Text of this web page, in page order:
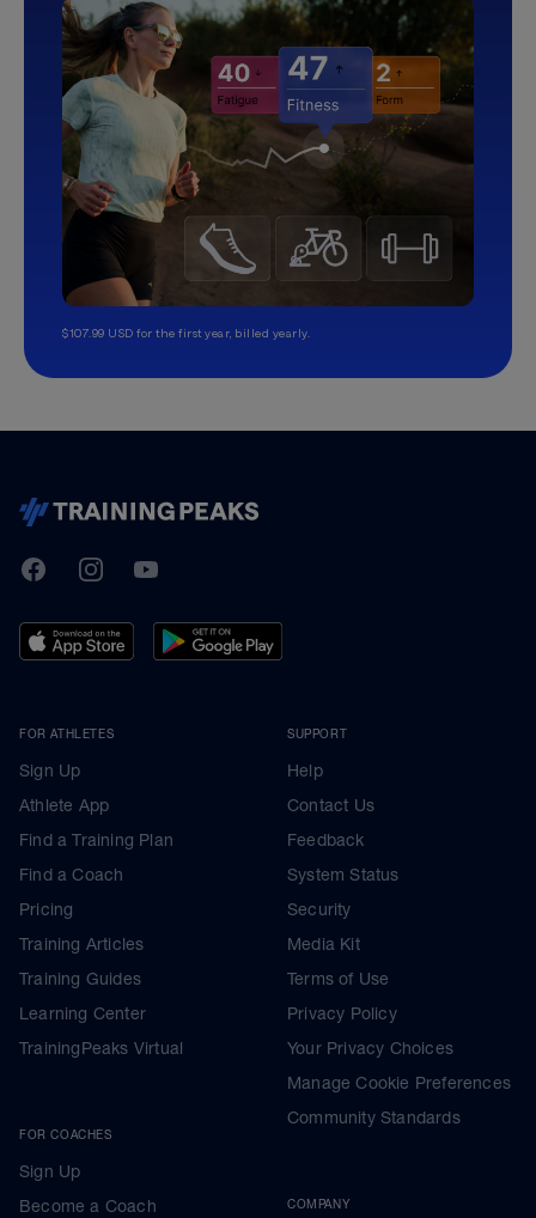
$107.99 USD for the first year, billed yearly.
TrainingPeaks
FacebookInstagramYoutube
FOR ATHLETES
Sign Up
Athlete App
Find a Training Plan
Find a Coach
Pricing
Training Articles
Training Guides
Learning Center
TrainingPeaks Virtual
FOR COACHES
Sign Up
Become a Coach
SUPPORT
Help
Contact Us
Feedback
System Status
Security
Media Kit
Terms of Use
Privacy Policy
Your Privacy Choices
Manage Cookie Preferences
Community Standards
COMPANY